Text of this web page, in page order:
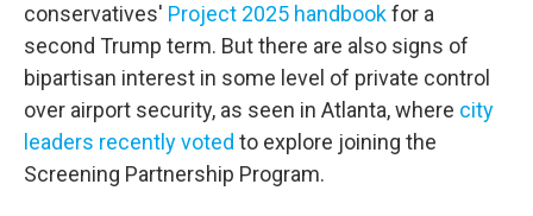
conservatives' Project 2025 handbookfor a
second Trump term. But there are also signs of
bipartisan interest in some level of private control
over airport security, as seen in Atlanta, where city
leaders recently voted to explore joining the
Screening Partnership Program.